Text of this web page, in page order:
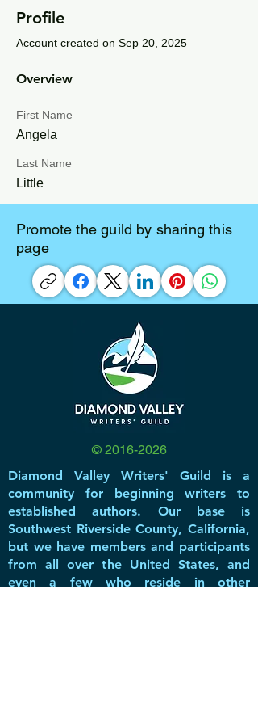
Profile
Account created on Sep 20, 2025
Overview
First Name
Angela
Last Name
Little
Promote the guild by sharing this
page
© 2016-2026
Diamond Valley Writers' Guild is a
community for beginning writers to
established authors. Our base is
Southwest Riverside County, California,
but we have members and participants
from all over the United States, and
even a few who reside in other